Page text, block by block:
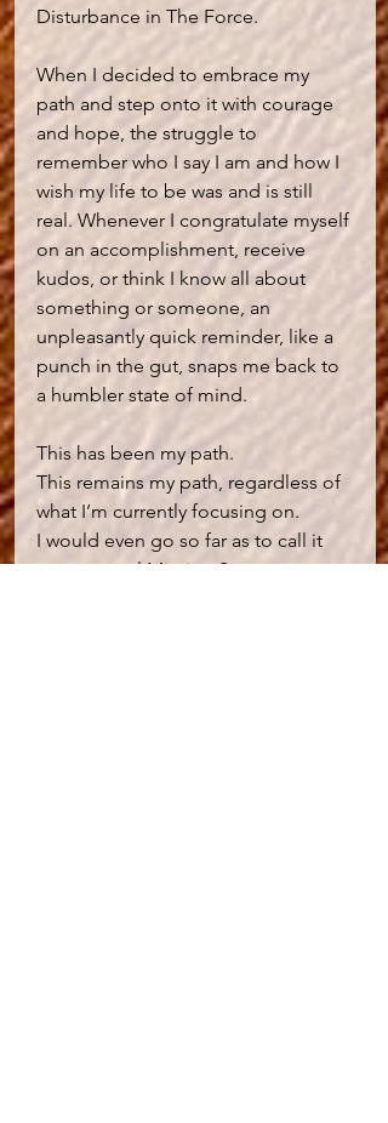
Disturbance in The Force.
When I decided to embrace my
path and step onto it with courage
and hope, the struggle to
remember who I say I am and how I
wish my life to be was and is still
real. Whenever I congratulate myself
on an accomplishment, receive
kudos, or think I know all about
something or someone, an
unpleasantly quick reminder, like a
punch in the gut, snaps me back to
a humbler state of mind.
This has been my path.
This remains my path, regardless of
what I’m currently focusing on.
I would even go so far as to call it
my personal Mission Statement